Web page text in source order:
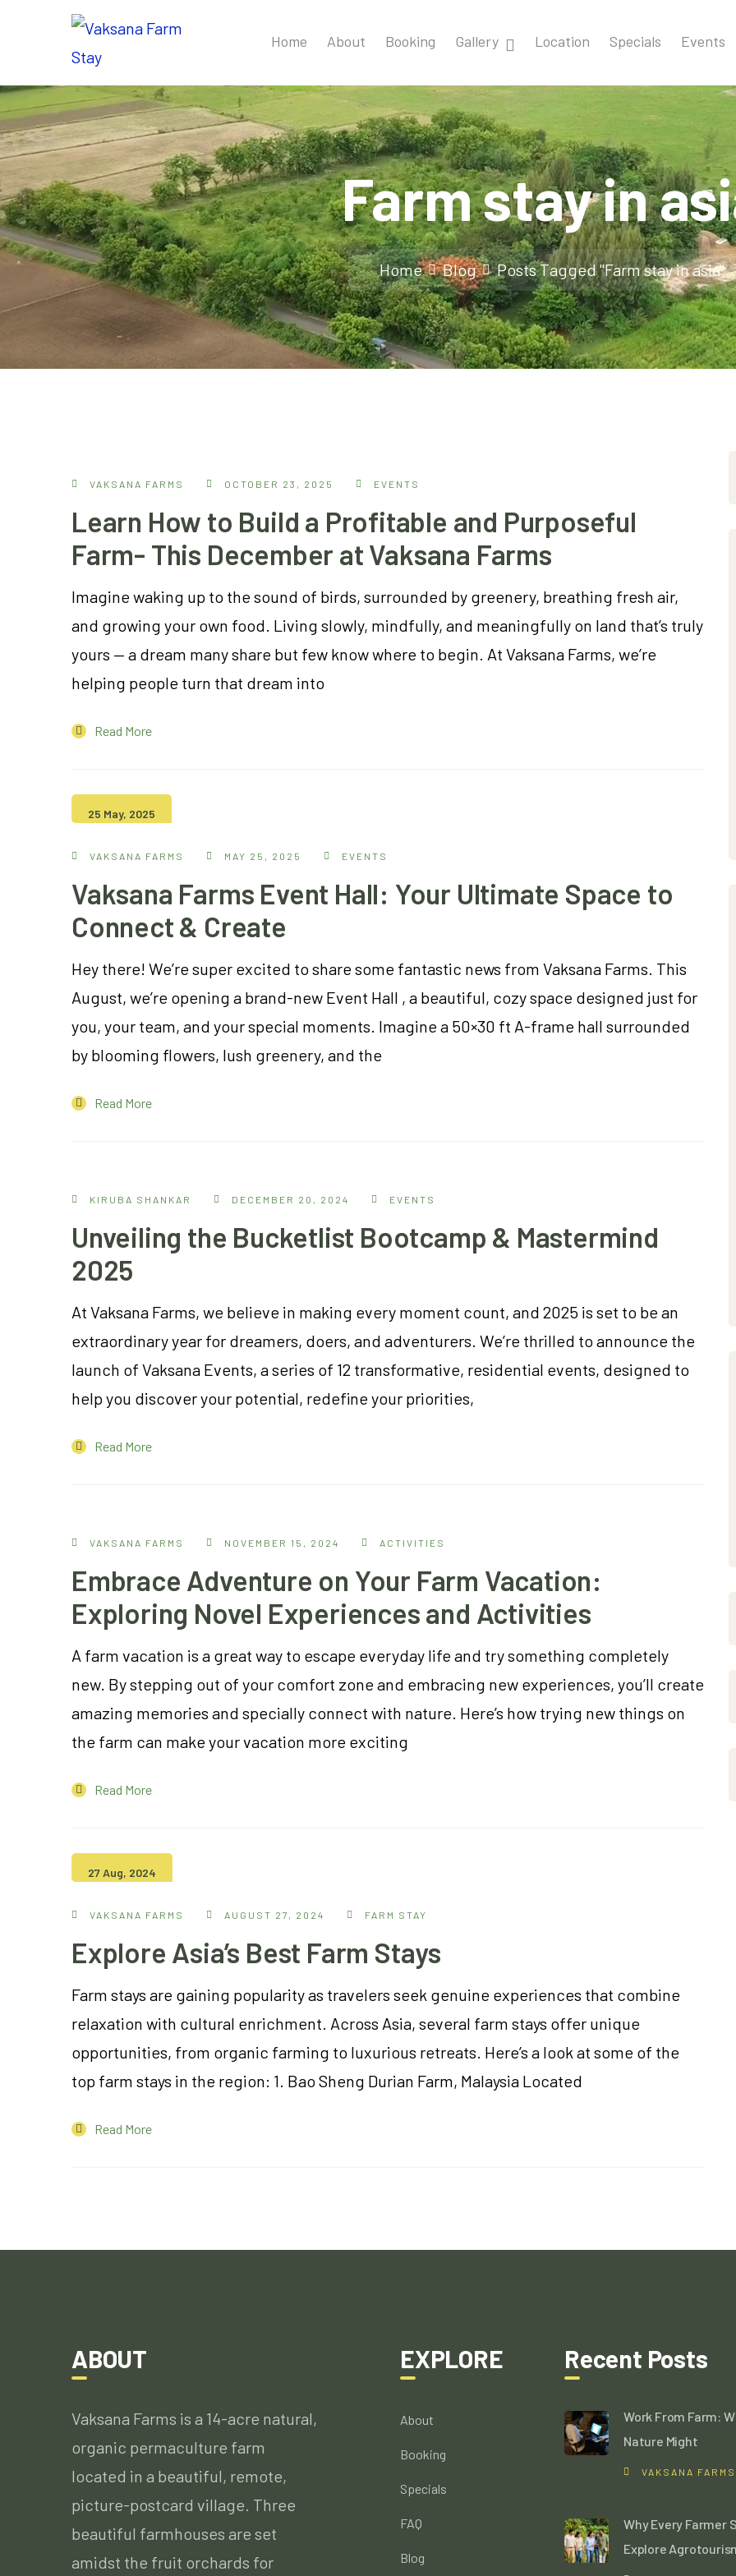
Home About Booking Gallery Location Specials Events
Farm stay in
Home Blog Posts Tagged "Farm stay in asia"
VAKSANA FARMS OCTOBER 23, 2025 EVENTS
Learn How to Build a Profitable and Purposeful
Farm- This December at Vaksana Farms
Imagine waking up to the sound of birds, surrounded by greenery, breathing fresh air,
and growing your own food. Living slowly, mindfully, and meaningfully on land that’s truly
yours — a dream many share but few know where to begin. At Vaksana Farms, we’re
helping people turn that dream into
Read More
25 May, 2025
VAKSANA FARMS MAY 25, 2025 EVENTS
Vaksana Farms Event Hall: Your Ultimate Space to
Connect & Create
Hey there! We’re super excited to share some fantastic news from Vaksana Farms. This
August, we’re opening a brand-new Event Hall , a beautiful, cozy space designed just for
you, your team, and your special moments. Imagine a 50×30 ft A-frame hall surrounded
by blooming flowers, lush greenery, and the
Read More
KIRUBA SHANKAR DECEMBER 20, 2024 EVENTS
Unveiling the Bucketlist Bootcamp & Mastermind
2025
At Vaksana Farms, we believe in making every moment count, and 2025 is set to be an
extraordinary year for dreamers, doers, and adventurers. We’re thrilled to announce the
launch of Vaksana Events, a series of 12 transformative, residential events, designed to
help you discover your potential, redefine your priorities,
Read More
VAKSANA FARMS NOVEMBER 15, 2024 ACTIVITIES
Embrace Adventure on Your Farm Vacation:
Exploring Novel Experiences and Activities
A farm vacation is a great way to escape everyday life and try something completely
new. By stepping out of your comfort zone and embracing new experiences, you’ll create
amazing memories and specially connect with nature. Here’s how trying new things on
the farm can make your vacation more exciting
Read More
27 Aug, 2024
VAKSANA FARMS AUGUST 27, 2024 FARM STAY
Explore Asia’s Best Farm Stays
Farm stays are gaining popularity as travelers seek genuine experiences that combine
relaxation with cultural enrichment. Across Asia, several farm stays offer unique
opportunities, from organic farming to luxurious retreats. Here’s a look at some of the
top farm stays in the region: 1. Bao Sheng Durian Farm, Malaysia Located
Read More
ABOUT
Vaksana Farms is a 14-acre natural,
organic permaculture farm
located in a beautiful, remote,
picture-postcard village. Three
beautiful farmhouses are set
amidst the fruit orchards for
EXPLORE
About
Booking
Specials
FAQ
Blog
Recent Posts
Work From Farm:
Nature Might
VAKSANA FARMS
Why Every Farmer
Explore